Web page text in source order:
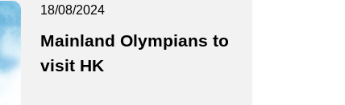
18/08/2024
Mainland Olympians to
visit HK